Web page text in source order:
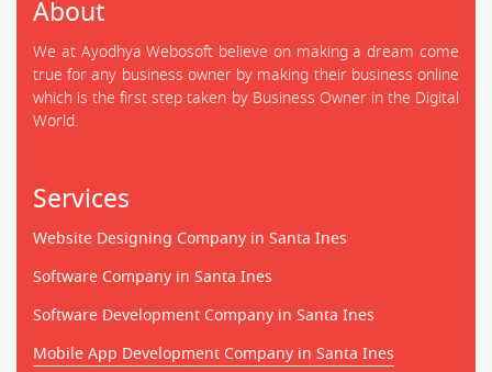
About
We at Ayodhya Webosoft believe on making a dream come
true for any business owner by making their business online
which is the first step taken by Business Owner in the Digital
World.
Services
Website Designing Company in Santa Ines
Software Company in Santa Ines
Software Development Company in Santa Ines
Mobile App Development Company in Santa Ines